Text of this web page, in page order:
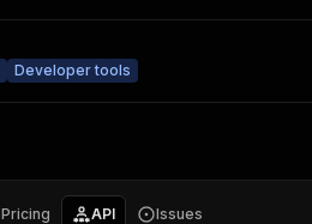
Developer tools
Pricing API Issues